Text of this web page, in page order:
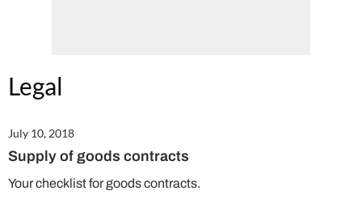
Legal
July 10, 2018
Supply of goods contracts
Your checklist for goods contracts.